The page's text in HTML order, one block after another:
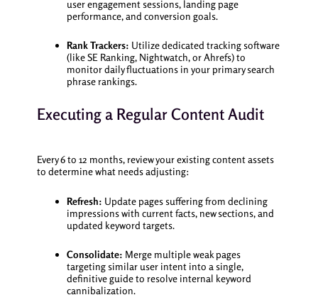
user engagement sessions, landing page
performance, and conversion goals.
Rank Trackers: Utilize dedicated tracking software
(like SE Ranking, Nightwatch, or Ahrefs) to
monitor daily fluctuations in your primary search
phrase rankings.
Executing a Regular Content Audit
Every 6 to 12 months, review your existing content assets
to determine what needs adjusting:
Refresh: Update pages suffering from declining
impressions with current facts, new sections, and
updated keyword targets.
Consolidate: Merge multiple weak pages
targeting similar user intent into a single,
definitive guide to resolve internal keyword
cannibalization.